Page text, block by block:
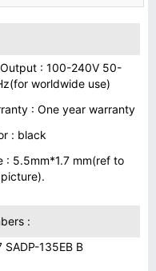
: 100-240V 50-
worldwide use)
: One year warranty
: black
: 5.5mm*1.7 mm(ref to
:
SADP-135EB B